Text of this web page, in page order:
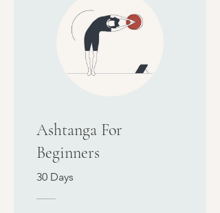
Ashtanga For
Beginners
30 Days